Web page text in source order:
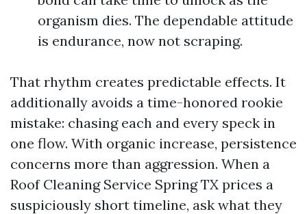
organism dies. The dependable attitude
is endurance, now not scraping.
That rhythm creates predictable effects. It
additionally avoids a time-honored rookie
mistake: chasing each and every speck in
one flow. With organic increase, persistence
concerns more than aggression. When a
Roof Cleaning Service Spring TX prices a
suspiciously short timeline, ask what they